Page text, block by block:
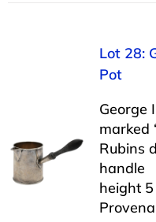
Lot 28:
Pot
George
marked
Rubins
handle
height